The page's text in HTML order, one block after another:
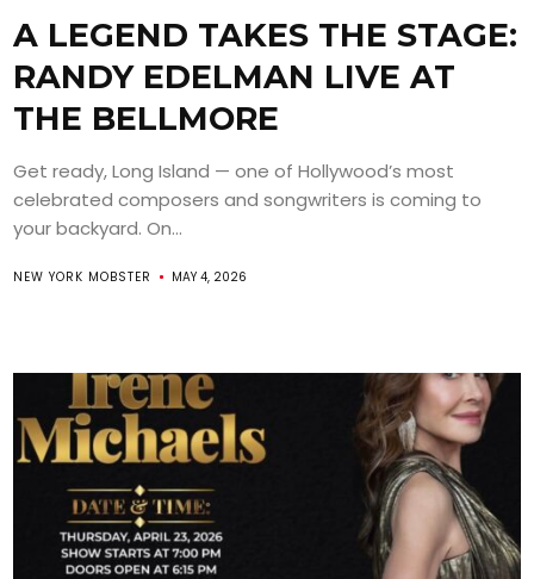
A LEGEND TAKES THE STAGE:
RANDY EDELMAN LIVE AT
THE BELLMORE
Get ready, Long Island — one of Hollywood’s most
celebrated composers and songwriters is coming to
your backyard. On...
NEW YORK MOBSTER MAY 4, 2026